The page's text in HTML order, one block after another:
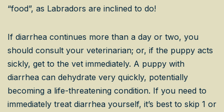
“food”, as Labradors are inclined to do!
If diarrhea continues more than a day or two, you
should consult your veterinarian; or, if the puppy acts
sickly, get to the vet immediately. A puppy with
diarrhea can dehydrate very quickly, potentially
becoming a life-threatening condition. If you need to
immediately treat diarrhea yourself, it’s best to skip 1 or